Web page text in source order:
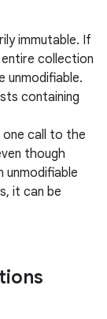
immutable. If
collection
unmodifiable.
containing
call to the
though
unmodifiable
it can be